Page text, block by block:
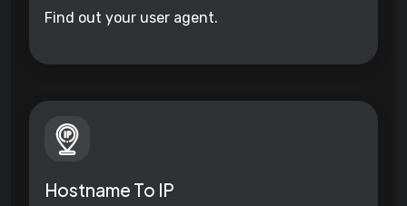
Find out your user agent.
Hostname To IP